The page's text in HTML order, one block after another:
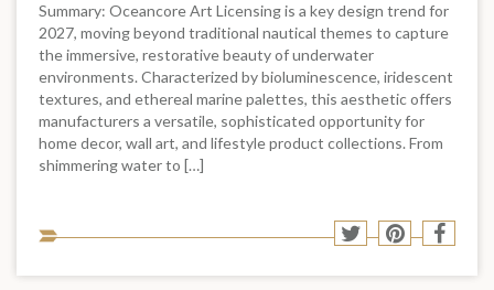
Summary: Oceancore Art Licensing is a key design trend for
2027, moving beyond traditional nautical themes to capture
the immersive, restorative beauty of underwater
environments. Characterized by bioluminescence, iridescent
textures, and ethereal marine palettes, this aesthetic offers
manufacturers a versatile, sophisticated opportunity for
home decor, wall art, and lifestyle product collections. From
shimmering water to […]
to
Share
Twitter
Share
Pinterest
Share